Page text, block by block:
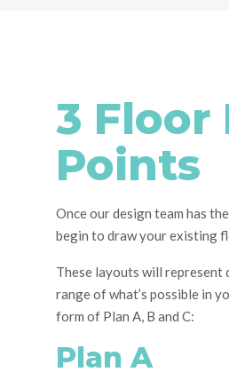
3 Floor
Points
Once our design team has
begin to draw your existing
These layouts will represent
range of what’s possible in
form of Plan A, B and C:
Plan A